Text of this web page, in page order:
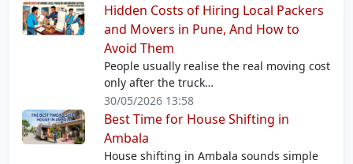
Hidden Costs of Hiring Local Packers
and Movers in Pune, And How to
Avoid Them
People usually realise the real moving cost
only after the truck…
30/05/2026 13:58
Best Time for House Shifting in
Ambala
House shifting in Ambala sounds simple